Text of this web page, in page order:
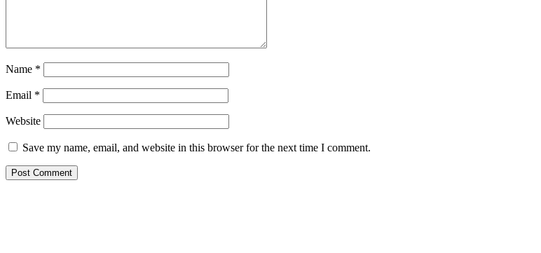
Name *
Email *
Website
Save my name, email, and website in this browser for the next time I comment.